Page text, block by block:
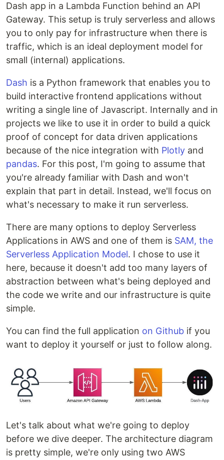
Dash app in a Lambda Function behind an API
Gateway. This setup is truly serverless and allows
you to only pay for infrastructure when there is
traffic, which is an ideal deployment model for
small (internal) applications.
Dash is a Python framework that enables you to
build interactive frontend applications without
writing a single line of Javascript. Internally and in
projects we like to use it in order to build a quick
proof of concept for data driven applications
because of the nice integration with Plotly and
pandas. For this post, I'm going to assume that
you're already familiar with Dash and won't
explain that part in detail. Instead, we'll focus on
what's necessary to make it run serverless.
There are many options to deploy Serverless
Applications in AWS and one of them is SAM, the
Serverless Application Model. I chose to use it
here, because it doesn't add too many layers of
abstraction between what's being deployed and
the code we write and our infrastructure is quite
simple.
You can find the full application on Github if you
want to deploy it yourself or just to follow along.
Let's talk about what we're going to deploy
before we dive deeper. The architecture diagram
is pretty simple, we're only using two AWS